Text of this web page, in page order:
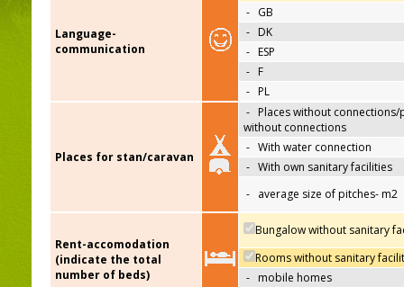
Language-
communication
- GB
- DK
- ESP
- F
- PL
Places for stan/caravan
- Places without connections/
without connections
- With water connection
- With own sanitary facilities
- average size of pitches- m2
Rent-accomodation
(indicate the total
number of beds)
Bungalow without sanitary
Rooms without sanitary
- mobile homes